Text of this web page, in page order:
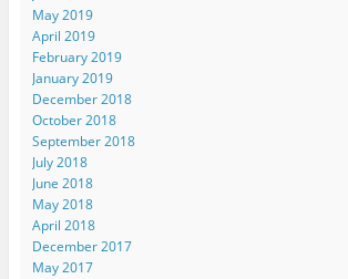
May 2019
April 2019
February 2019
January 2019
December 2018
October 2018
September 2018
July 2018
June 2018
May 2018
April 2018
December 2017
May 2017